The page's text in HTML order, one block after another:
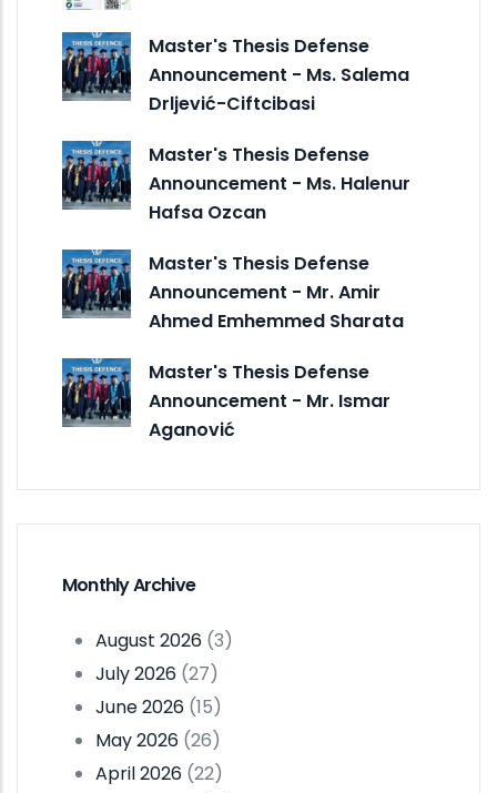
Master's Thesis Defense
Announcement - Ms. Salema
Drljević-Ciftcibasi
Master's Thesis Defense
Announcement - Ms. Halenur
Hafsa Ozcan
Master's Thesis Defense
Announcement - Mr. Amir
Ahmed Emhemmed Sharata
Master's Thesis Defense
Announcement - Mr. Ismar
Aganović
Monthly Archive
August 2026 (3)
July 2026 (27)
June 2026 (15)
May 2026 (26)
April 2026 (22)